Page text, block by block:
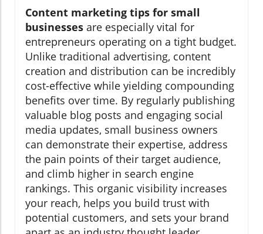
Content marketing tips for small
businesses are especially vital for
entrepreneurs operating on a tight budget.
Unlike traditional advertising, content
creation and distribution can be incredibly
cost-effective while yielding compounding
benefits over time. By regularly publishing
valuable blog posts and engaging social
media updates, small business owners
can demonstrate their expertise, address
the pain points of their target audience,
and climb higher in search engine
rankings. This organic visibility increases
your reach, helps you build trust with
potential customers, and sets your brand